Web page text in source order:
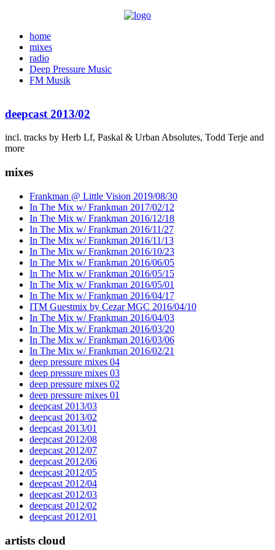
home
mixes
radio
Deep Pressure Music
FM Musik
deepcast 2013/02
incl. tracks by Herb Lf, Paskal & Urban Absolutes, Todd Terje and
more
mixes
Frankman @ Little Vision 2019/08/30
In The Mix w/ Frankman 2017/02/12
In The Mix w/ Frankman 2016/12/18
In The Mix w/ Frankman 2016/11/27
In The Mix w/ Frankman 2016/11/13
In The Mix w/ Frankman 2016/10/23
In The Mix w/ Frankman 2016/06/05
In The Mix w/ Frankman 2016/05/15
In The Mix w/ Frankman 2016/05/01
In The Mix w/ Frankman 2016/04/17
ITM Guestmix by Cezar MGC 2016/04/10
In The Mix w/ Frankman 2016/04/03
In The Mix w/ Frankman 2016/03/20
In The Mix w/ Frankman 2016/03/06
In The Mix w/ Frankman 2016/02/21
deep pressure mixes 04
deep pressure mixes 03
deep pressure mixes 02
deep pressure mixes 01
deepcast 2013/03
deepcast 2013/02
deepcast 2013/01
deepcast 2012/08
deepcast 2012/07
deepcast 2012/06
deepcast 2012/05
deepcast 2012/04
deepcast 2012/03
deepcast 2012/02
deepcast 2012/01
artists cloud